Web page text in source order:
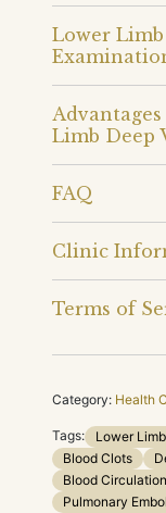
Lower
Limb Deep
FAQ
Clinic
Terms of
Category: Health
Tags:
Lower
Blood Clots
Blood Circulation
Pulmonary